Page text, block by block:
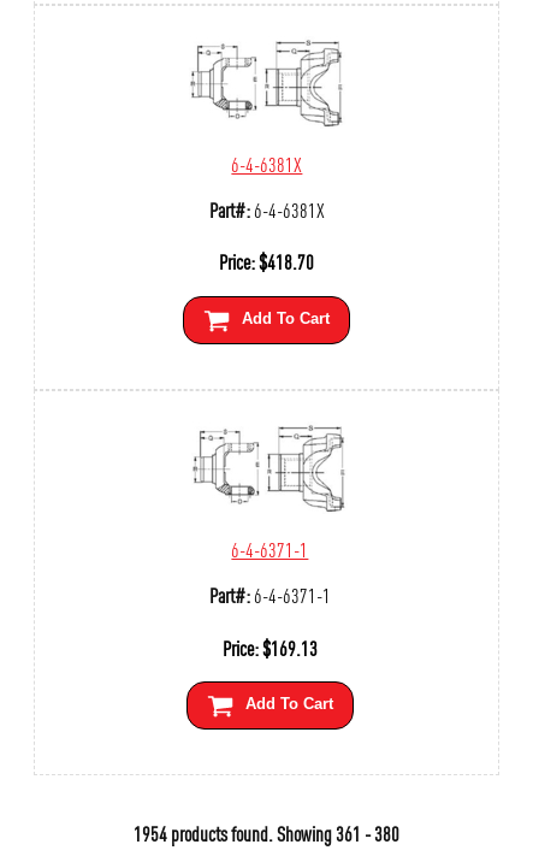
6-4-6381X
Part#:6-4-6381X
Price:$418.70
Add To Cart
6-4-6371-1
Part#:6-4-6371-1
Price:$169.13
Add To Cart
1954 products found.Showing361 - 380